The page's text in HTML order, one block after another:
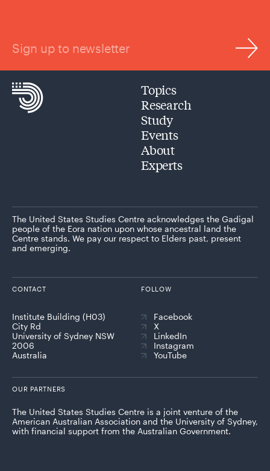
Sign up to newsletter
Topics
Research
Study
Events
About
Experts
The United States Studies Centre acknowledges the Gadigal
people of the Eora nation upon whose ancestral land the
Centre stands. We pay our respect to Elders past, present
and emerging.
CONTACT
Institute Building (H03)
City Rd
University of Sydney NSW
2006
Australia
FOLLOW
Facebook
X
LinkedIn
Instagram
YouTube
OUR PARTNERS
The United States Studies Centre is a joint venture of the
American Australian Association and the University of Sydney,
with financial support from the Australian Government.